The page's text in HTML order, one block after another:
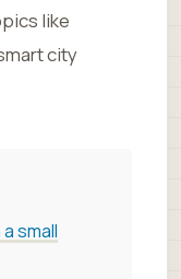
like
city
small